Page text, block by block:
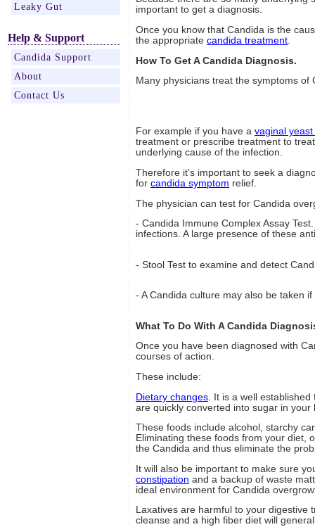
Leaky Gut
Help & Support
Candida Support
About
Contact Us
important to get a diagnosis.
Once you know that Candida is the
the appropriate candida treatment
How To Get A Candida Diagnosis.
Many physicians treat the symptoms
For example if you have a vaginal
treatment or prescribe treatment to
underlying cause of the infection.
Therefore it’s important to seek a
for candida symptom relief.
The physician can test for Candida
- Candida Immune Complex Assay
infections. A large presence of these
- Stool Test to examine and detect
- A Candida culture may also be taken
What To Do With A Candida
Once you have been diagnosed with
courses of action.
These include:
Dietary changes . It is a well
are quickly converted into sugar in your
These foods include alcohol, starchy
Eliminating these foods from your diet,
the Candida and thus eliminate the
It will also be important to make sure
constipation and a backup of waste
ideal environment for Candida
Laxatives are harmful to your digestive
cleanse and a high fiber diet will